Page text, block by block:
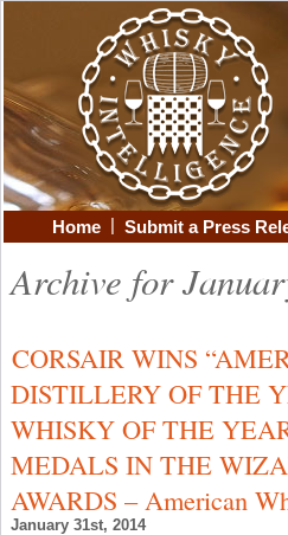
Home | Submit a Press
Archive for
CORSAIR WINS
DISTILLERY OF THE
WHISKY OF THE
MEDALS IN THE
AWARDS – American
January 31st, 2014